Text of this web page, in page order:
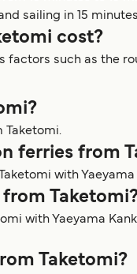
sailing in 15
cost?
factors such as the
Taketomi.
ferries from
with Yaeyama
with Yaeyama
Taketomi?